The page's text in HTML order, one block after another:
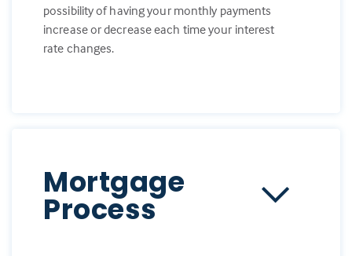
possibility of having your monthly payments
increase or decrease each time your interest
rate changes.
Mortgage
Process